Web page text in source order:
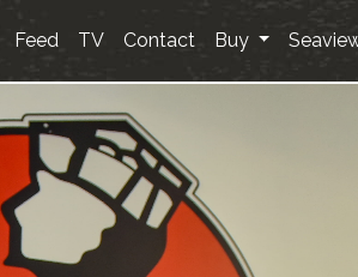
Feed TV Contact Buy